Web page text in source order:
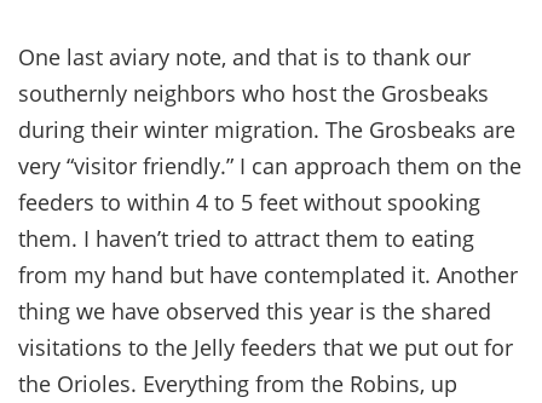
One last aviary note, and that is to thank our
southernly neighbors who host the Grosbeaks
during their winter migration. The Grosbeaks are
very “visitor friendly.” I can approach them on the
feeders to within 4 to 5 feet without spooking
them. I haven’t tried to attract them to eating
from my hand but have contemplated it. Another
thing we have observed this year is the shared
visitations to the Jelly feeders that we put out for
the Orioles. Everything from the Robins, up